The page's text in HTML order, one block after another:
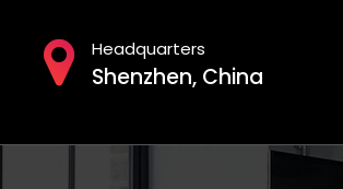
Headquarters
Shenzhen, China